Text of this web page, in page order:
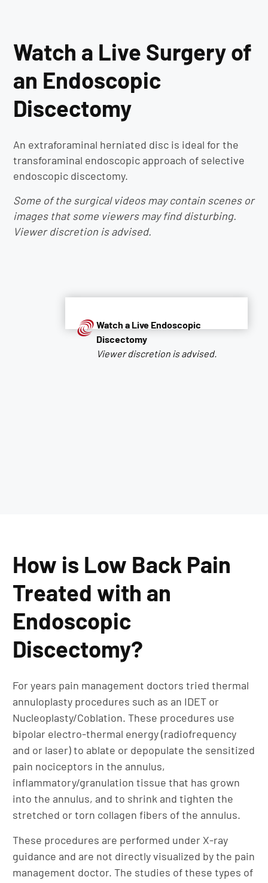
Watch a Live Surgery of
an Endoscopic
Discectomy
An extraforaminal herniated disc is ideal for the
transforaminal endoscopic approach of selective
endoscopic discectomy.
Some of the surgical videos may contain scenes or
images that some viewers may find disturbing.
Viewer discretion is advised.
Watch a Live Endoscopic
Discectomy
Viewer discretion is advised.
How is Low Back Pain
Treated with an
Endoscopic
Discectomy?
For years pain management doctors tried thermal
annuloplasty procedures such as an IDET or
Nucleoplasty/Coblation. These procedures use
bipolar electro-thermal energy (radiofrequency
and or laser) to ablate or depopulate the sensitized
pain nociceptors in the annulus,
inflammatory/granulation tissue that has grown
into the annulus, and to shrink and tighten the
stretched or torn collagen fibers of the annulus.
These procedures are performed under X-ray
guidance and are not directly visualized by the pain
management doctor. The studies of these types of